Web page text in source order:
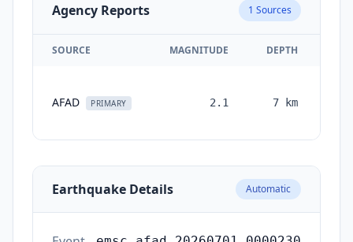
Agency Reports 1 Sources
SOURCE MAGNITUDE DEPTH
AFAD PRIMARY 2.1 7 km
Earthquake Details Automatic